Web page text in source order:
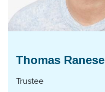
Thomas Ranese
Trustee